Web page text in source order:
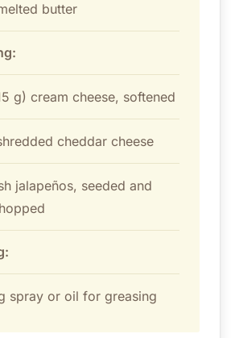
butter
g) cream cheese, softened
cheddar cheese
jalapeños, seeded and
spray or oil for greasing